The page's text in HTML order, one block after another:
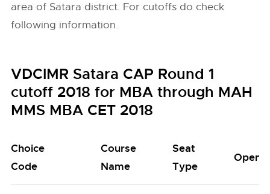
area of Satara district. For cutoffs do check
following information.
VDCIMR Satara CAP Round 1
cutoff 2018 for MBA through MAH
MMS MBA CET 2018
Choice
Code
Course
Name
Seat
Type
Open